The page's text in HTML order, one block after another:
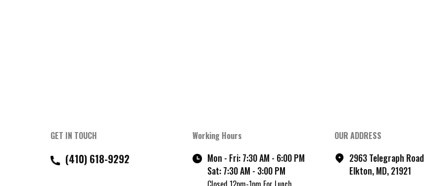
GET IN TOUCH
(410) 618-9292
Working Hours
Mon - Fri: 7:30 AM - 6:00 PM
Sat: 7:30 AM - 3:00 PM
OUR ADDRESS
2963 Telegraph Road
Elkton, MD, 21921